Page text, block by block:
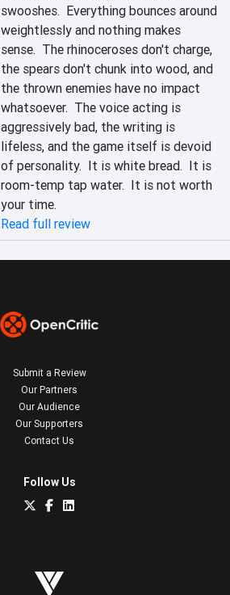
swooshes.  Everything bounces around
weightlessly and nothing makes
sense.  The rhinoceroses don't charge,
the spears don't chunk into wood, and
the thrown enemies have no impact
whatsoever.  The voice acting is
aggressively bad, the writing is
lifeless, and the game itself is devoid
of personality.  It is white bread.  It is
room-temp tap water.  It is not worth
your time.
Read full review
Submit a Review
Our Partners
Our Audience
Our Supporters
Contact Us
Follow Us